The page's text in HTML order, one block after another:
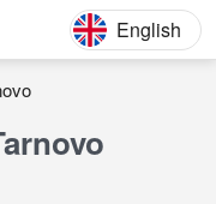
English